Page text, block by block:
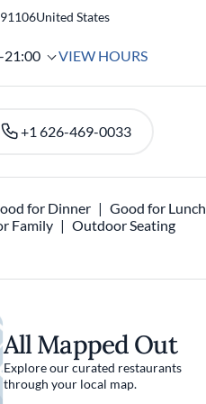
91106United States
21:00 VIEW HOURS
+1 626-469-0033
for Dinner
Good for Lunch
Family
Outdoor Seating
All Mapped Out
Explore our curated restaurants
through your local map.